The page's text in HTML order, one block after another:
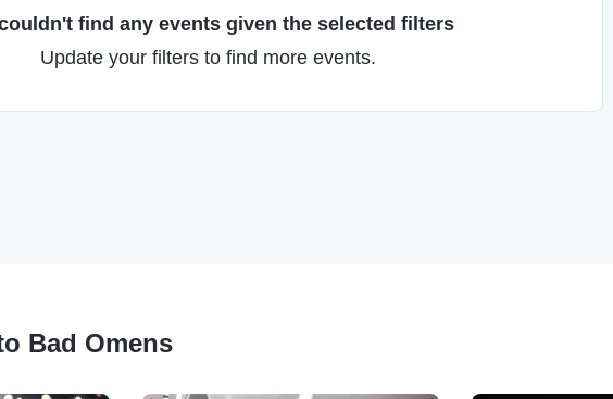
find any events given the selected filters
Update your filters to find more events.
Bad Omens